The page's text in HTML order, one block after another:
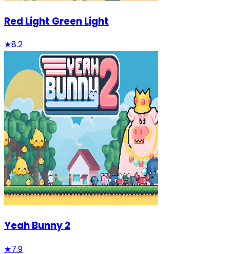
Red Light Green Light
★8.2
Yeah Bunny 2
★7.9